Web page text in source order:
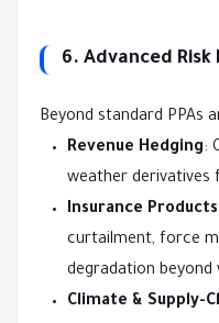
6. Advanced
Beyond standard PPAs
Revenue Hedging:
weather derivatives
Insurance Products
curtailment, force
degradation beyond
Climate & Supply-